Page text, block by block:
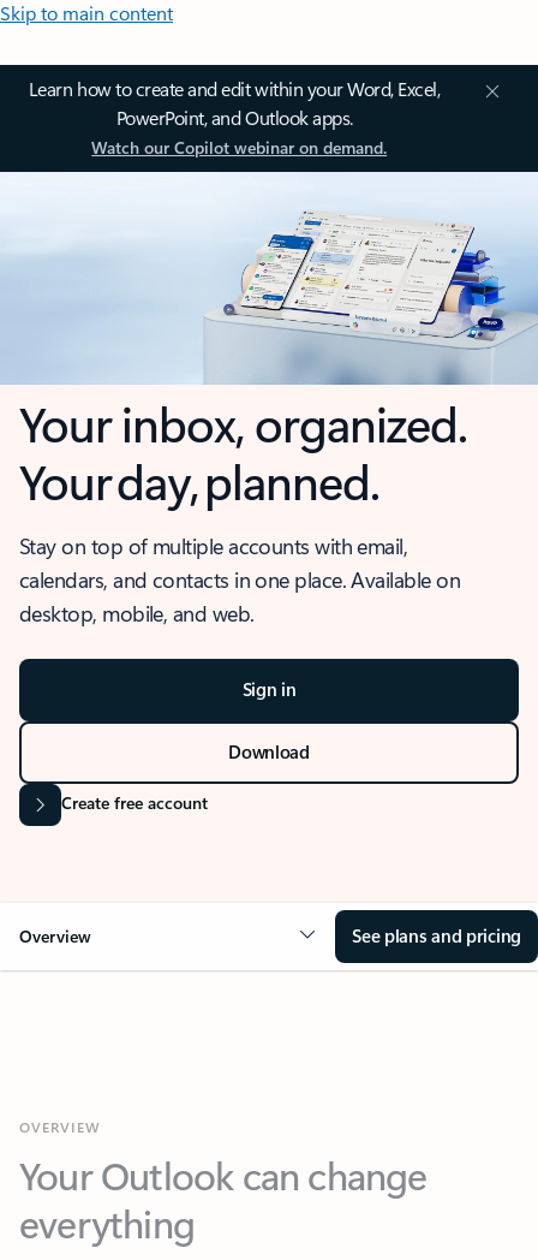
Skip to main content
Learn how to create and edit within your Word, Excel,
PowerPoint, and Outlook apps.
Watch our Copilot webinar on demand.
Your inbox, organized.
Your day, planned.
Stay on top of multiple accounts with email,
calendars, and contacts in one place. Available on
desktop, mobile, and web.
Sign in
Download
Create free account
Overview See plans and pricing
Your Outlook can change
everything